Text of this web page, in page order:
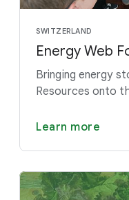
SWITZERLAND
Energy Web
Bringing energy
Resources onto
Learn more